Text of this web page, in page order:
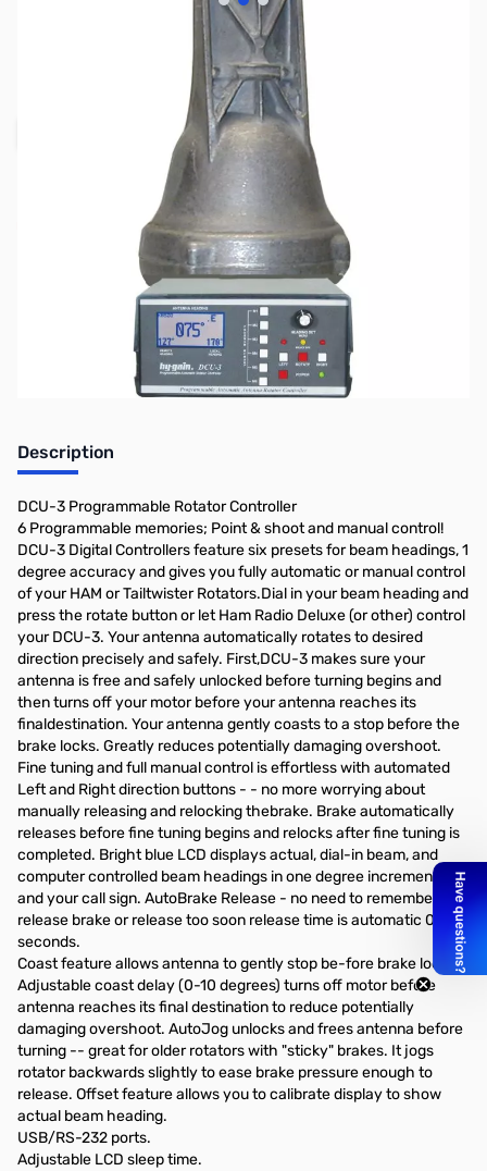
View larger image
View larger image
View larger image
Out of stock
This item is out of stock, but click the
"Request Stock Alert" button above, and we'll
notify you when it's back on the shelf!
Description
DCU-3 Programmable Rotator Controller
6 Programmable memories; Point & shoot and manual control!
DCU-3 Digital Controllers feature six presets for beam headings, 1
degree accuracy and gives you fully automatic or manual control
of your HAM or Tailtwister Rotators.Dial in your beam heading and
press the rotate button or let Ham Radio Deluxe (or other) control
your DCU-3. Your antenna automatically rotates to desired
direction precisely and safely. First,DCU-3 makes sure your
antenna is free and safely unlocked before turning begins and
then turns off your motor before your antenna reaches its
finaldestination. Your antenna gently coasts to a stop before the
brake locks. Greatly reduces potentially damaging overshoot.
Fine tuning and full manual control is effortless with automated
Left and Right direction buttons - - no more worrying about
manually releasing and relocking thebrake. Brake automatically
releases before fine tuning begins and relocks after fine tuning is
completed. Bright blue LCD displays actual, dial-in beam, and
computer controlled beam headings in one degree increments
and your call sign. AutoBrake Release - no need to remember to
release brake or release too soon release time is automatic 0-8
seconds.
Coast feature allows antenna to gently stop be-fore brake locks.
Adjustable coast delay (0-10 degrees) turns off motor before
antenna reaches its final destination to reduce potentially
damaging overshoot. AutoJog unlocks and frees antenna before
turning -- great for older rotators with "sticky" brakes. It jogs
rotator backwards slightly to ease brake pressure enough to
release. Offset feature allows you to calibrate display to show
actual beam heading.
USB/RS-232 ports.
Adjustable LCD sleep time.